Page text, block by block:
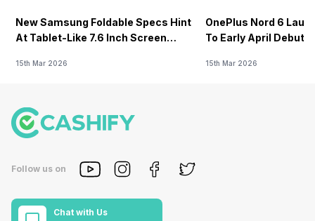
New Samsung Foldable Specs Hint
At Tablet-Like 7.6 Inch Screen
15th Mar 2026
OnePlus Nord 6
To Early April Debut
15th Mar 2026
Follow us on
Chat with Us